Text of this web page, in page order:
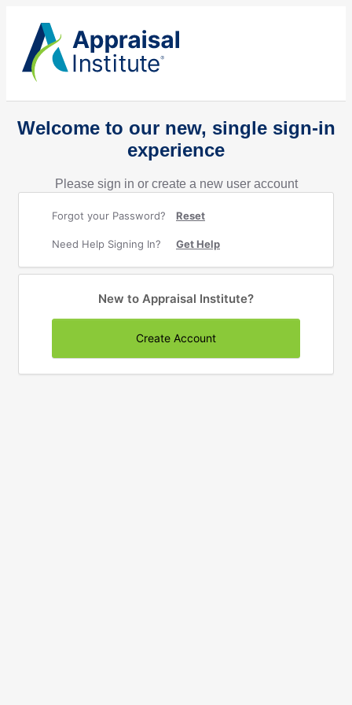
Welcome to our new, single sign-in
experience
Please sign in or create a new user account
Forgot your Password? Reset
Need Help Signing In? Get Help
New to Appraisal Institute?
Create Account